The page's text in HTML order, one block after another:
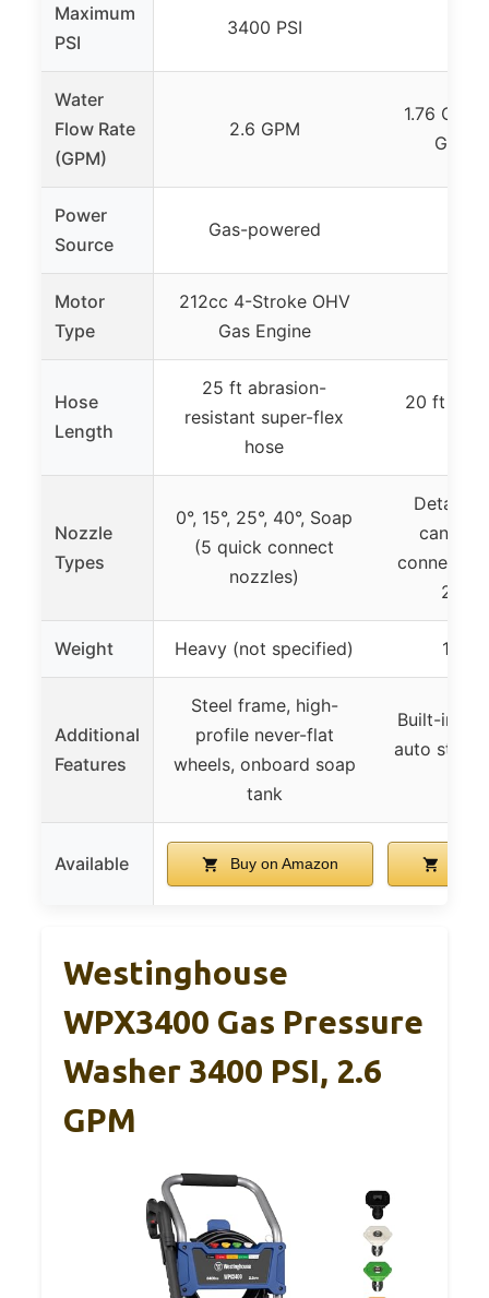
Maximum
PSI
3400 PSI
Water
Flow Rate
(GPM)
2.6 GPM
1.76 GPM
GPM
Power
Source
Gas-powered
Motor
Type
212cc 4-Stroke OHV
Gas Engine
Hose
Length
25 ft abrasion-
resistant super-flex
hose
20 ft
Nozzle
Types
0°, 15°, 25°, 40°, Soap
(5 quick connect
nozzles)
connect
25°,
Weight Heavy (not specified) 18
Additional
Features
Steel frame, high-
profile never-flat
wheels, onboard soap
tank
Built-in
auto stop,
Available Buy on Amazon
Westinghouse
WPX3400 Gas Pressure
Washer 3400 PSI, 2.6
GPM